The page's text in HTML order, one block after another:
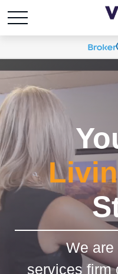
We are
services firm